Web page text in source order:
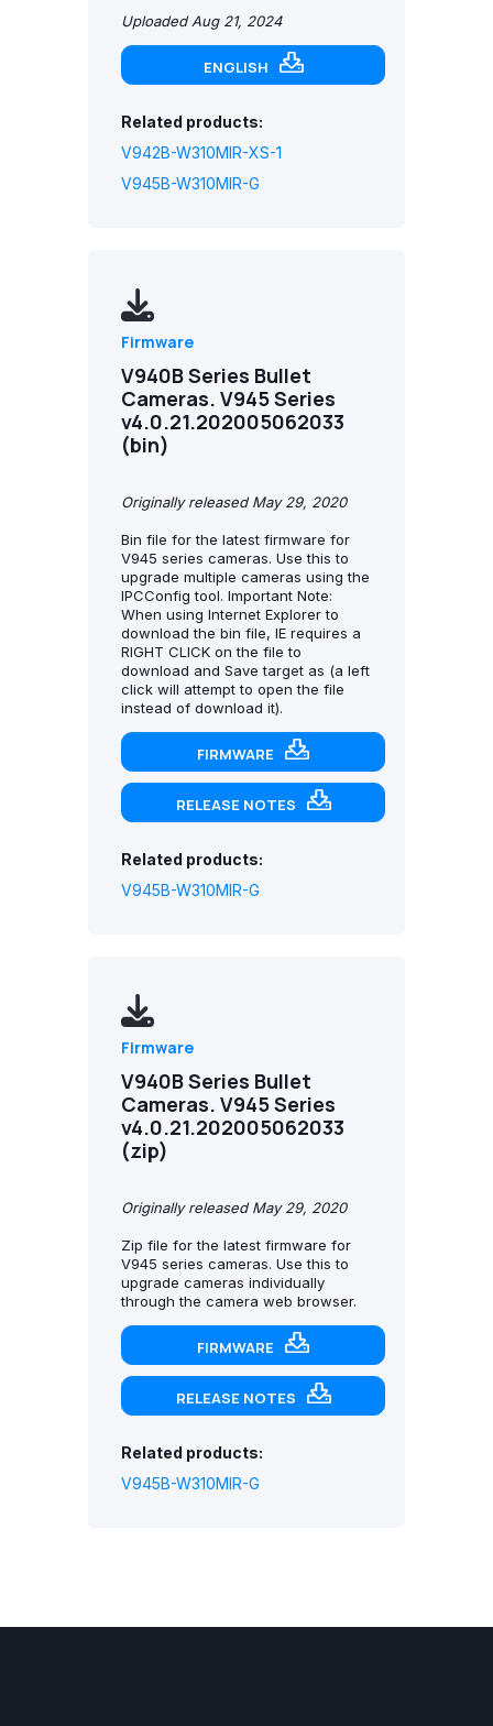
Uploaded Aug 21, 2024
ENGLISH
Related products:
V942B-W310MIR-XS-1
V945B-W310MIR-G
Firmware
V940B Series Bullet
Cameras. V945 Series
v4.0.21.202005062033
(bin)
Originally released May 29, 2020
Bin file for the latest firmware for
V945 series cameras. Use this to
upgrade multiple cameras using the
IPCConfig tool. Important Note:
When using Internet Explorer to
download the bin file, IE requires a
RIGHT CLICK on the file to
download and Save target as (a left
click will attempt to open the file
instead of download it).
FIRMWARE
RELEASE NOTES
Related products:
V945B-W310MIR-G
Firmware
V940B Series Bullet
Cameras. V945 Series
v4.0.21.202005062033
(zip)
Originally released May 29, 2020
Zip file for the latest firmware for
V945 series cameras. Use this to
upgrade cameras individually
through the camera web browser.
FIRMWARE
RELEASE NOTES
Related products:
V945B-W310MIR-G